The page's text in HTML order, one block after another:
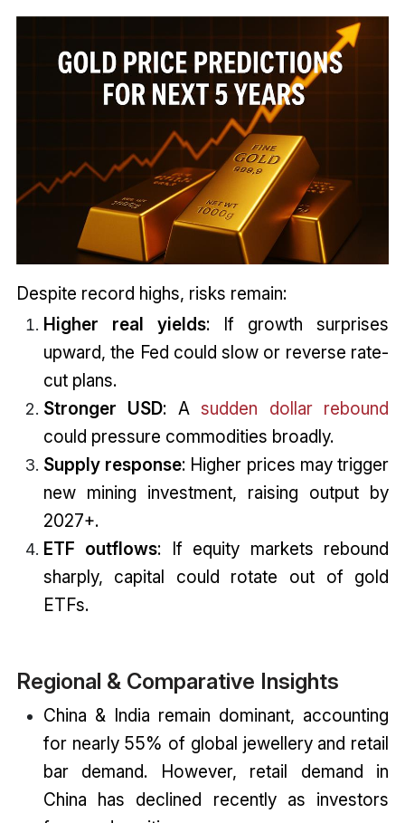
Despite record highs, risks remain:
Higher real yields: If growth surprises
upward, the Fed could slow or reverse rate-
cut plans.
Stronger USD: Asudden dollar rebound
could pressure commodities broadly.
Supply response: Higher prices may trigger
new mining investment, raising output by
2027+.
ETF outflows: If equity markets rebound
sharply, capital could rotate out of gold
ETFs.
Regional & Comparative Insights
China & India remain dominant, accounting
for nearly 55% of global jewellery and retail
bar demand. However, retail demand in
China has declined recently as investors